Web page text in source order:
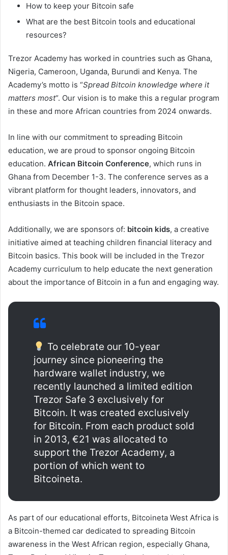
How to keep your Bitcoin safe
What are the best Bitcoin tools and educational
resources?
Trezor Academy has worked in countries such as Ghana,
Nigeria, Cameroon, Uganda, Burundi and Kenya. The
Academy’s motto is “Spread Bitcoin knowledge where it
matters most“. Our vision is to make this a regular program
in these and more African countries from 2024 onwards.
In line with our commitment to spreading Bitcoin
education, we are proud to sponsor ongoing Bitcoin
education. African Bitcoin Conference, which runs in
Ghana from December 1-3. The conference serves as a
vibrant platform for thought leaders, innovators, and
enthusiasts in the Bitcoin space.
Additionally, we are sponsors of: bitcoin kids, a creative
initiative aimed at teaching children financial literacy and
Bitcoin basics. This book will be included in the Trezor
Academy curriculum to help educate the next generation
about the importance of Bitcoin in a fun and engaging way.
To celebrate our 10-year
journey since pioneering the
hardware wallet industry, we
recently launched a limited edition
Trezor Safe 3 exclusively for
Bitcoin. It was created exclusively
for Bitcoin. From each product sold
in 2013, €21 was allocated to
support the Trezor Academy, a
portion of which went to
Bitcoineta.
As part of our educational efforts, Bitcoineta West Africa is
a Bitcoin-themed car dedicated to spreading Bitcoin
awareness in the West African region, especially Ghana,